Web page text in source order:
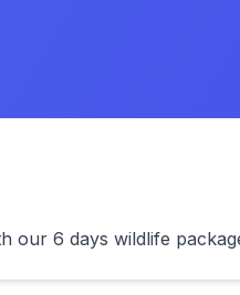
our 6 days wildlife